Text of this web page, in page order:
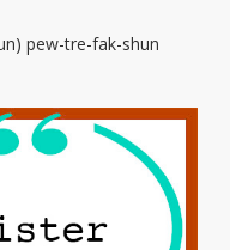
pew-tre-fak-shun